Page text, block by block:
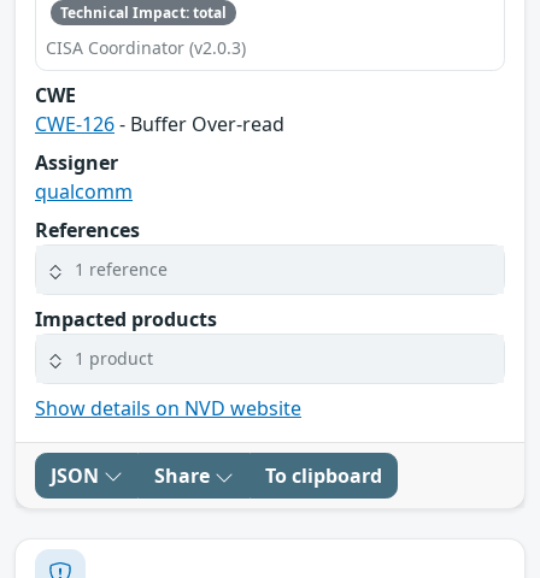
Technical Impact: total
CISA Coordinator (v2.0.3)
CWE
CWE-126- Buffer Over-read
Assigner
qualcomm
References
1 reference
Impacted products
1 product
Show details on NVD website
JSON Share To clipboard